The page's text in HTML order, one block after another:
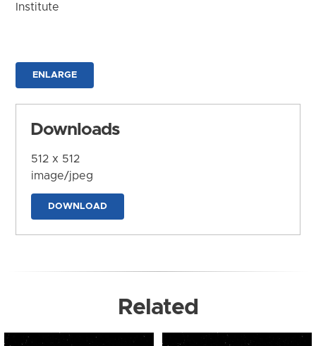
Institute
ENLARGE
Downloads
512 x 512
image/jpeg
DOWNLOAD
Related